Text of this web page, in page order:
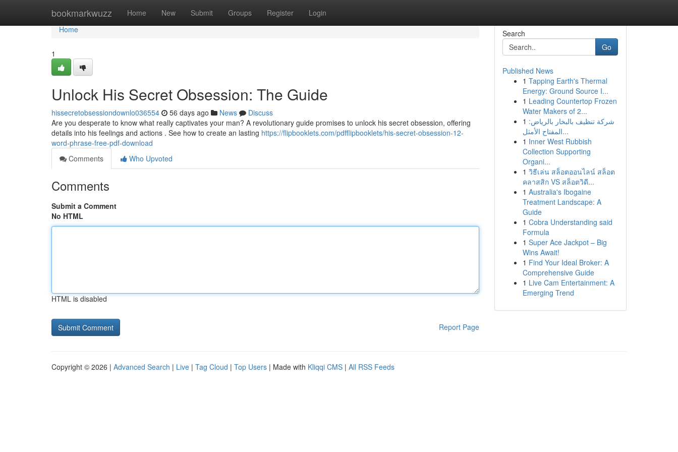
bookmarkwuzz Home New Submit Groups Register Login
Home
Home
1
Unlock His Secret Obsession: The Guide
hissecretobsessiondownlo036554 56 days ago News
Discuss
Are you desperate to know what really captivates your man? A revolutionary guide promises to unlock his secret obsession, offering
details into his feelings and actions . See how to create an lasting https://flipbooklets.com/pdfflipbooklets/his-secret-obsession-12-
word-phrase-free-pdf-download
Comments
Who Upvoted
Comments
Submit a Comment
No HTML
HTML is disabled
Report Page
Search
Go
Published News
1 Tapping Earth's Thermal
Energy: Ground Source I...
1 Leading Countertop Frozen
Water Makers of 2...
1 شركة تنظيف بالبخار بالرياض:
المفتاح الأمثل...
1 Inner West Rubbish
Collection Supporting
Organi...
1 วิธีเล่น สล็อตออนไลน์ สล็อต
คลาสสิก VS สล็อตวิดี...
1 Australia's Ibogaine
Treatment Landscape: A
Guide
1 Cobra Understanding said
Formula
1 Super Ace Jackpot – Big
Wins Await!
1 Find Your Ideal Broker: A
Comprehensive Guide
1 Live Cam Entertainment: A
Emerging Trend
Copyright © 2026 | Advanced Search | Live | Tag Cloud | Top Users | Made with Kliqqi CMS | All RSS Feeds